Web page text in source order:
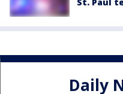
Daily